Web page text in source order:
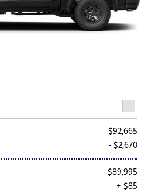
$92,665
- $2,670
$89,995
+ $85